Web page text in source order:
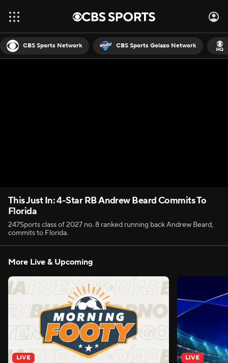
CBS Sports Network CBS Sports Golazo Network
This Just In: 4-Star RB Andrew Beard Commits To
Florida
247Sports class of 2027 no. 8 ranked running back Andrew Beard,
commits to Florida.
More Live & Upcoming
LIVE LIVE